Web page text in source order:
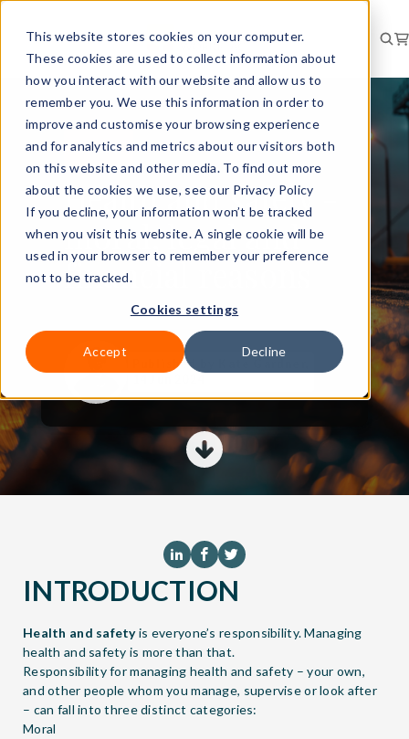
This website stores cookies on your computer.
These cookies are used to collect information about
how you interact with our website and allow us to
remember you. We use this information in order to
improve and customise your browsing experience
and for analytics and metrics about our visitors both
on this website and other media. To find out more
about the cookies we use, see our Privacy Policy
If you decline, your information won’t be tracked
when you visit this website. A single cookie will be
used in your browser to remember your preference
not to be tracked.
Cookies settings
Accept Decline
RISK GUIDE
Health and safety -
moral, legal and
financial reasons
Published
INTRODUCTION
Health and safetyis everyone’s responsibility. Managing
health and safety is more than that.
Responsibility for managing health and safety – your own,
and other people whom you manage, supervise or look after
– can fall into three distinct categories:
Moral